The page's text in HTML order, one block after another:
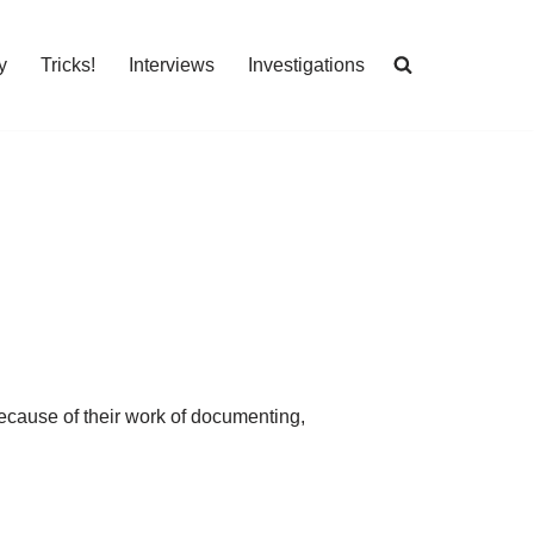
Tricks! Interviews Investigations
of their work of documenting,